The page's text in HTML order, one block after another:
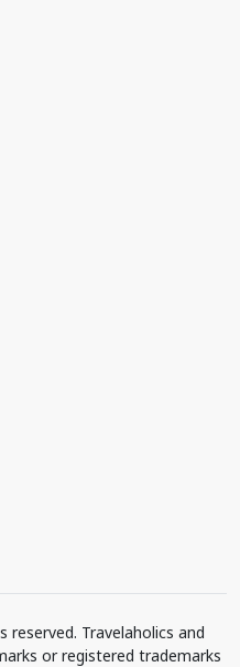
Travelaholics and
or registered trademarks